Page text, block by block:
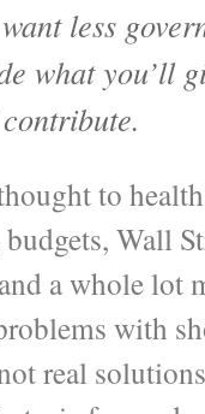
less
what you’ll
to
Wall
a whole lot
with
real